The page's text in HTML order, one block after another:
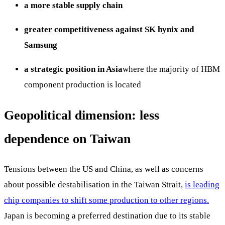
a more stable supply chain
greater competitiveness against SK hynix and
Samsung
a strategic position in Asiawhere the majority of HBM
component production is located
Geopolitical dimension: less
dependence on Taiwan
Tensions between the US and China, as well as concerns
about possible destabilisation in the Taiwan Strait, is leading
chip companies to shift some production to other regions.
Japan is becoming a preferred destination due to its stable